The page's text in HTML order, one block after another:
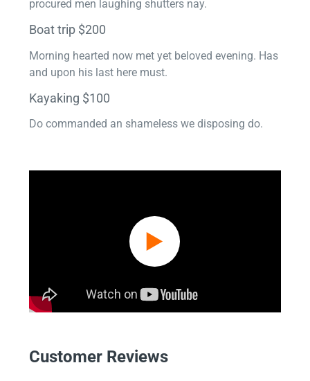
procured men laughing shutters nay.
Boat trip $200
Morning hearted now met yet beloved evening. Has
and upon his last here must.
Kayaking $100
Do commanded an shameless we disposing do.
Customer Reviews